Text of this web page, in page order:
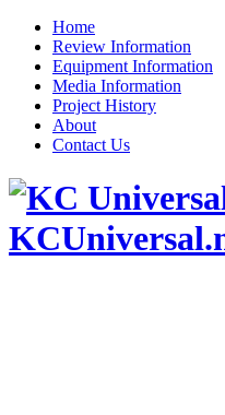
Home
Review Information
Equipment Information
Media Information
Project History
About
Contact Us